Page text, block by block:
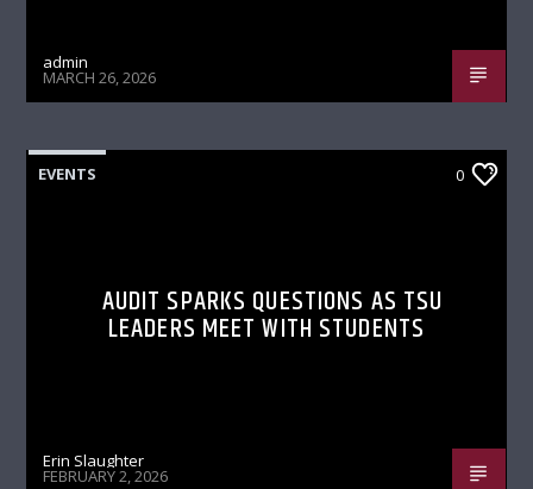
admin
MARCH 26, 2026
EVENTS 0
AUDIT SPARKS QUESTIONS AS TSU
LEADERS MEET WITH STUDENTS
Erin Slaughter
FEBRUARY 2, 2026